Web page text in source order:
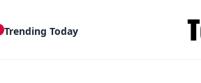
Trending Today